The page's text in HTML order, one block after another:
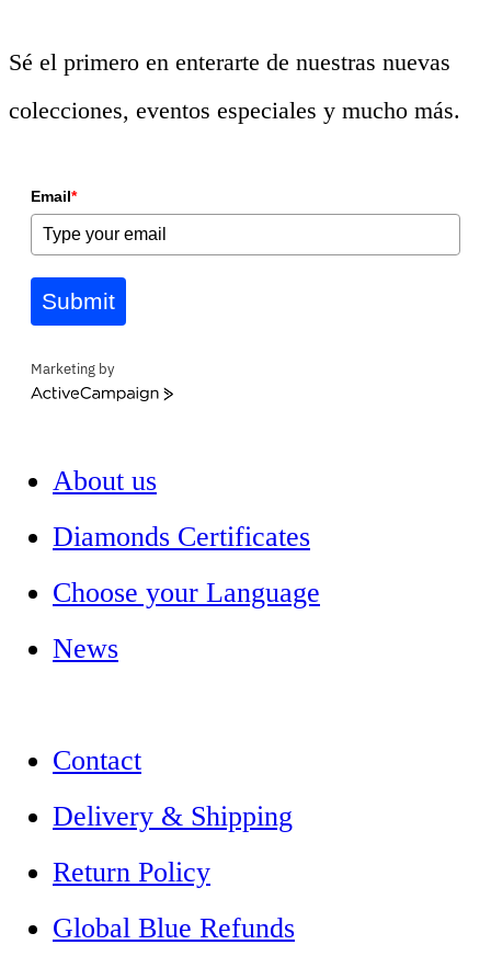
Sé el primero en enterarte de nuestras nuevas
colecciones, eventos especiales y mucho más.
Email*
Submit
Marketing by
ActiveCampaign
About us
Diamonds Certificates
Choose your Language
News
Contact
Delivery & Shipping
Return Policy
Global Blue Refunds